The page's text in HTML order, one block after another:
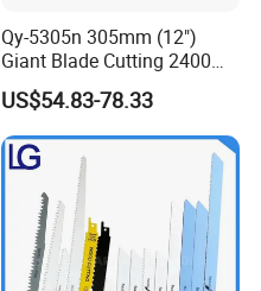
Qy-5305n 305mm (12")
Giant Blade Cutting 2400W
Ultra-Industrial Circular Saw
US$54.83-78.33